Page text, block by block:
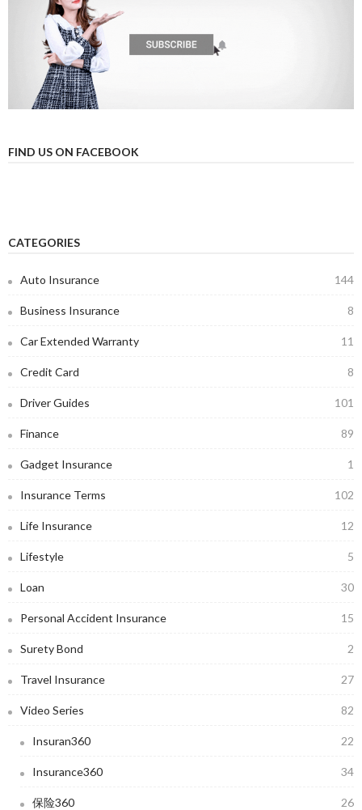
FIND US ON FACEBOOK
CATEGORIES
Auto Insurance 144
Business Insurance 8
Car Extended Warranty 11
Credit Card 8
Driver Guides 101
Finance 89
Gadget Insurance 1
Insurance Terms 102
Life Insurance 12
Lifestyle 5
Loan 30
Personal Accident Insurance 15
Surety Bond 2
Travel Insurance 27
Video Series 82
Insuran360 22
Insurance360 34
保险360 26